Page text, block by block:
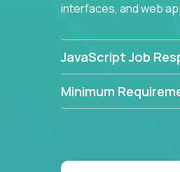
interfaces, and web
JavaScript Job
Minimum